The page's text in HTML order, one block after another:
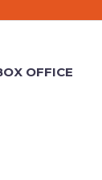
OFFICE